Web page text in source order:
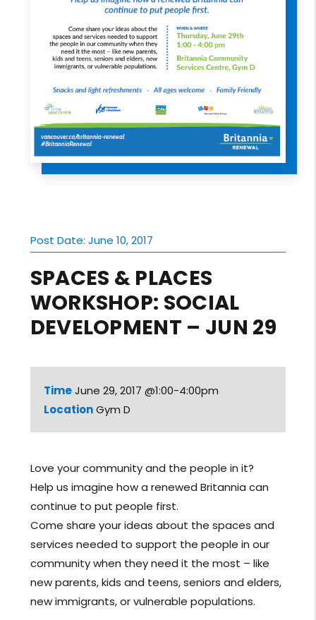
Post Date: June 10, 2017
SPACES & PLACES
WORKSHOP: SOCIAL
DEVELOPMENT – JUN 29
TimeJune 29, 2017 @1:00-4:00pm
LocationGym D
Love your community and the people in it?
Help us imagine how a renewed Britannia can
continue to put people first.
Come share your ideas about the spaces and
services needed to support the people in our
community when they need it the most – like
new parents, kids and teens, seniors and elders,
new immigrants, or vulnerable populations.